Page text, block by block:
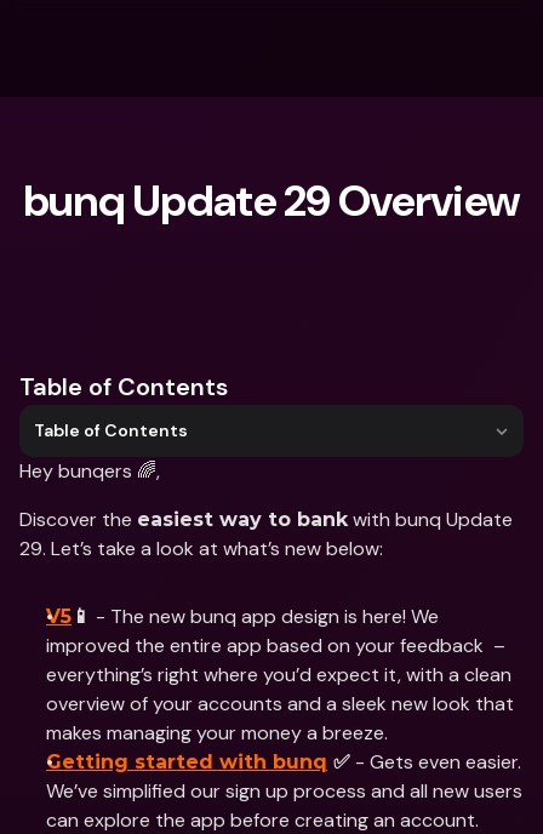
bunq Update 29 Overview
Table of Contents
Table of Contents
Hey bunqers 🌈,
Discover the easiest way to bank with bunq Update
29. Let’s take a look at what’s new below:
V5 📱 - The new bunq app design is here! We
improved the entire app based on your feedback  –
everything’s right where you’d expect it, with a clean
overview of your accounts and a sleek new look that
makes managing your money a breeze.
Getting started with bunq ✅ - Gets even easier.
We’ve simplified our sign up process and all new users
can explore the app before creating an account.